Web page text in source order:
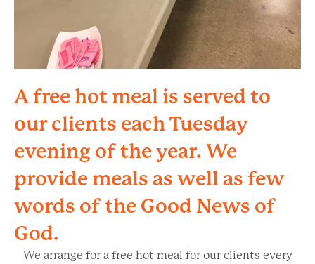
A free hot meal is served to
our clients each Tuesday
evening of the year. We
provide meals as well as few
words of the Good News of
God.
We arrange for a free hot meal for our clients every